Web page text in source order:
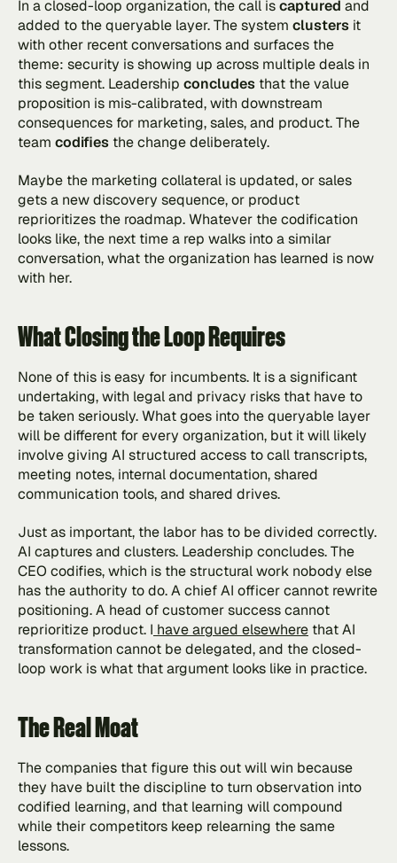
In a closed-loop organization, the call is captured and
added to the queryable layer. The system clusters it
with other recent conversations and surfaces the
theme: security is showing up across multiple deals in
this segment. Leadership concludes that the value
proposition is mis-calibrated, with downstream
consequences for marketing, sales, and product. The
team codifies the change deliberately.
Maybe the marketing collateral is updated, or sales
gets a new discovery sequence, or product
reprioritizes the roadmap. Whatever the codification
looks like, the next time a rep walks into a similar
conversation, what the organization has learned is now
with her.
What Closing the Loop Requires
None of this is easy for incumbents. It is a significant
undertaking, with legal and privacy risks that have to
be taken seriously. What goes into the queryable layer
will be different for every organization, but it will likely
involve giving AI structured access to call transcripts,
meeting notes, internal documentation, shared
communication tools, and shared drives.
Just as important, the labor has to be divided correctly.
AI captures and clusters. Leadership concludes. The
CEO codifies, which is the structural work nobody else
has the authority to do. A chief AI officer cannot rewrite
positioning. A head of customer success cannot
reprioritize product. I have argued elsewhere that AI
transformation cannot be delegated, and the closed-
loop work is what that argument looks like in practice.
The Real Moat
The companies that figure this out will win because
they have built the discipline to turn observation into
codified learning, and that learning will compound
while their competitors keep relearning the same
lessons.